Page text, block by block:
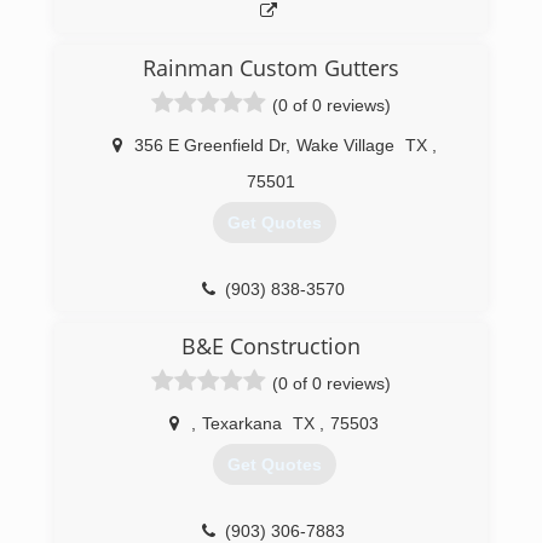
Rainman Custom Gutters
(0 of 0 reviews)
356 E Greenfield Dr, Wake Village TX
75501
Get Quotes
(903) 838-3570
B&E Construction
(0 of 0 reviews)
Texarkana TX 75503
Get Quotes
(903) 306-7883